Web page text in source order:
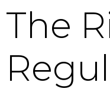
The